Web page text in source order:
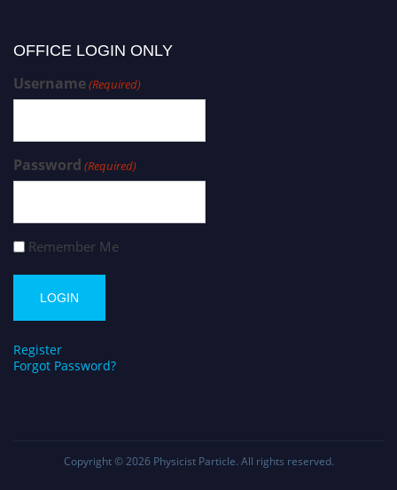
OFFICE LOGIN ONLY
Username(Required)
Password (Required)
Remember Me
Register
Forgot Password?
Copyright © 2026 Physicist Particle. All rights reserved.